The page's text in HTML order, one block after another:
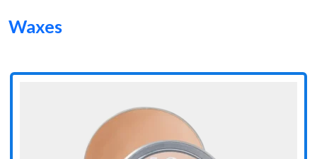
Waxes